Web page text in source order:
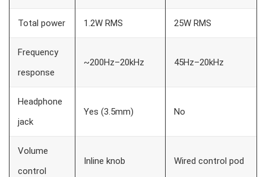
Total power 1.2W RMS 25W RMS
Frequency
response
~200Hz–20kHz 45Hz–20kHz
Headphone
jack
Yes (3.5mm) No
Volume
control
Inline knob Wired control pod